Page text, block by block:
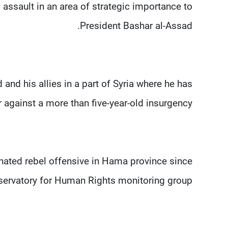
in an area of strategic importance to
President Bashar al-Assad.
his allies in a part of Syria where he has
a more than five-year-old insurgency.
rebel offensive in Hama province since
for Human Rights monitoring group.